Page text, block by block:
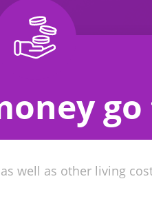
well as other living